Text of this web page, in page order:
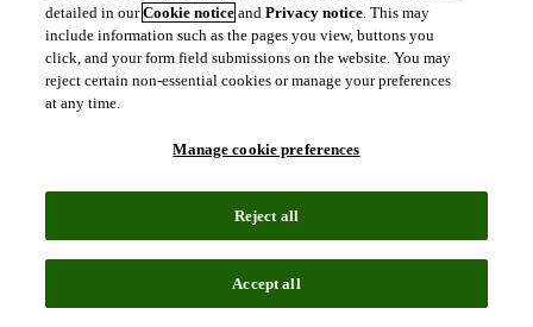
detailed in ourCookie notice andPrivacy notice. This may
include information such as the pages you view, buttons you
click, and your form field submissions on the website. You may
reject certain non-essential cookies or manage your preferences
at any time.
Manage cookie preferences
Reject all
Accept all